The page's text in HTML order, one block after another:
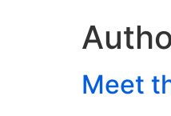
Meet